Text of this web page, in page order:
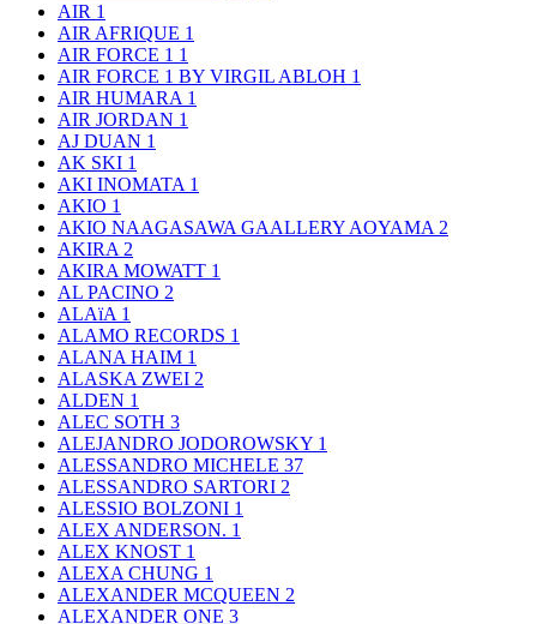
AIR 1
AIR AFRIQUE 1
AIR FORCE 1 1
AIR FORCE 1 BY VIRGIL ABLOH 1
AIR HUMARA 1
AIR JORDAN 1
AJ DUAN 1
AK SKI 1
AKI INOMATA 1
AKIO 1
AKIO NAAGASAWA GAALLERY AOYAMA 2
AKIRA 2
AKIRA MOWATT 1
AL PACINO 2
ALAïA 1
ALAMO RECORDS 1
ALANA HAIM 1
ALASKA ZWEI 2
ALDEN 1
ALEC SOTH 3
ALEJANDRO JODOROWSKY 1
ALESSANDRO MICHELE 37
ALESSANDRO SARTORI 2
ALESSIO BOLZONI 1
ALEX ANDERSON. 1
ALEX KNOST 1
ALEXA CHUNG 1
ALEXANDER MCQUEEN 2
ALEXANDER ONE 3